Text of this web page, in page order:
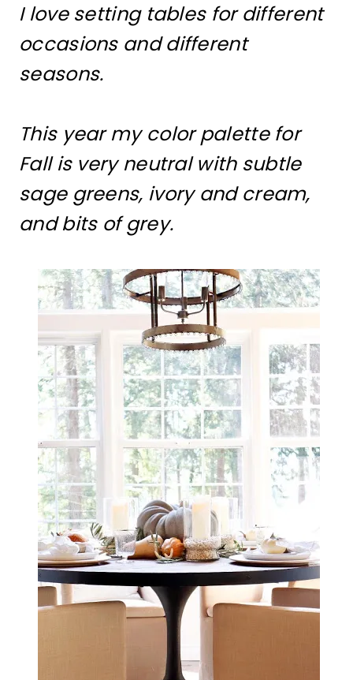
I love setting tables for different
occasions and different
seasons.
This year my color palette for
Fall is very neutral with subtle
sage greens, ivory and cream,
and bits of grey.